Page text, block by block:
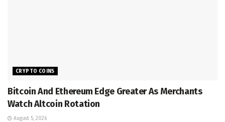
CRYPTO COINS
Bitcoin And Ethereum Edge Greater As Merchants
Watch Altcoin Rotation
August 5, 2026